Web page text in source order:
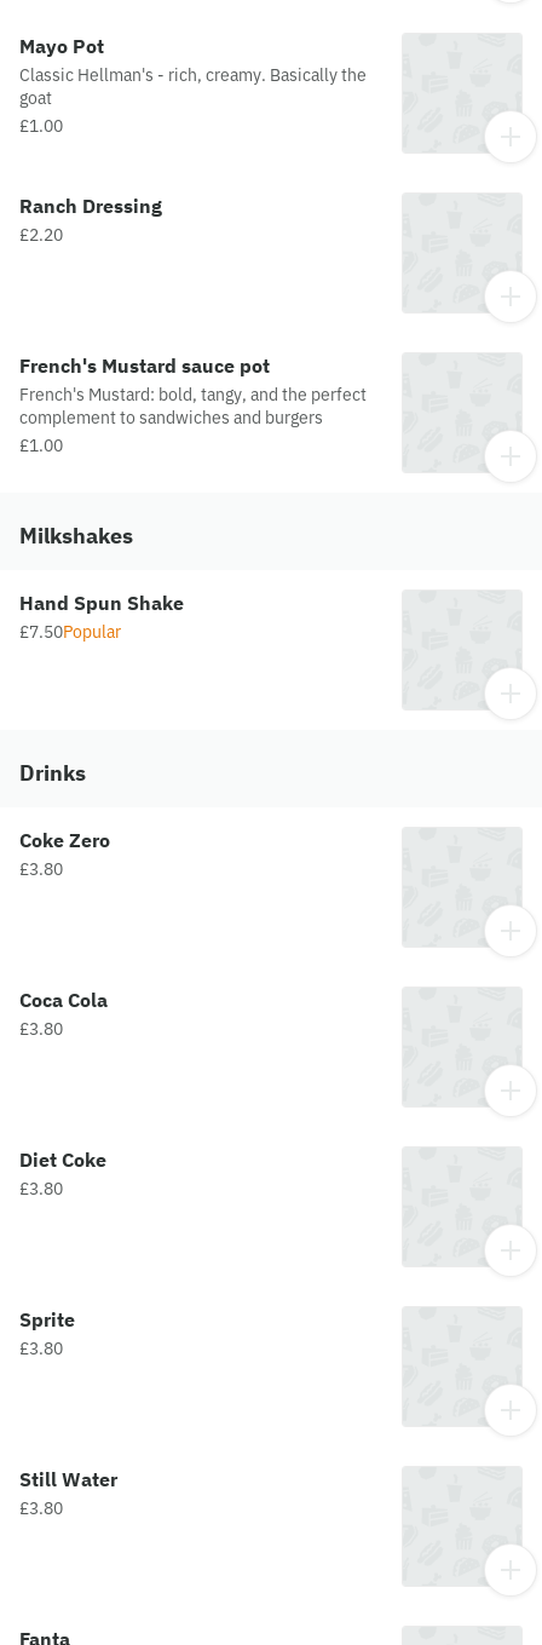
Mayo Pot
Classic Hellman's - rich, creamy. Basically the
goat
£1.00
Ranch Dressing
£2.20
French's Mustard sauce pot
French's Mustard: bold, tangy, and the perfect
complement to sandwiches and burgers
£1.00
Milkshakes
Hand Spun Shake
£7.50Popular
Drinks
Coke Zero
£3.80
Coca Cola
£3.80
Diet Coke
£3.80
Sprite
£3.80
Still Water
£3.80
Fanta